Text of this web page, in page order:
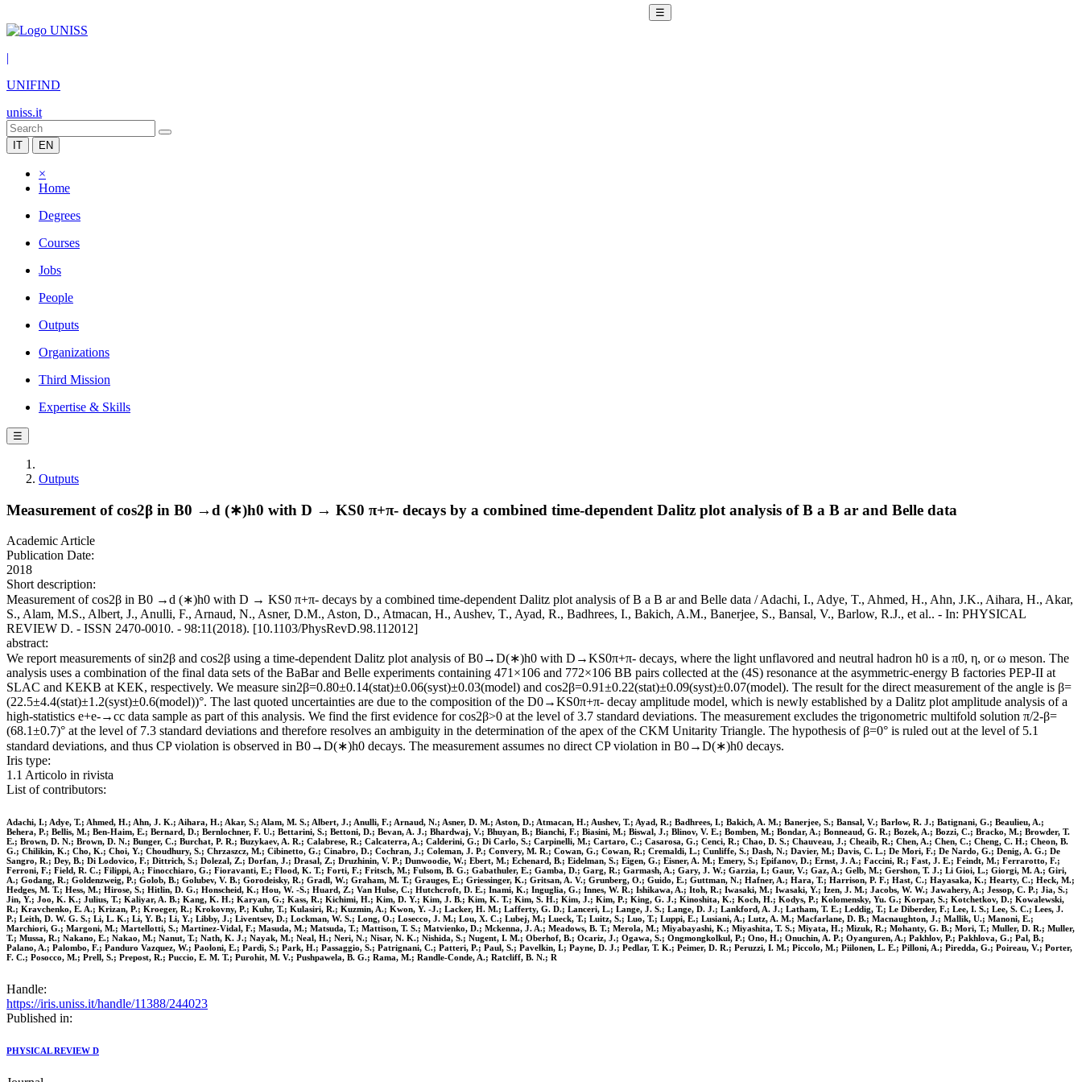
☰
|
UNIFIND
uniss.it
IT EN
×
Home
Degrees
Courses
Jobs
People
Outputs
Organizations
Third Mission
Expertise & Skills
☰
Outputs
Measurement of cos2β in B0 →d (∗)h0 with D → KS0 π+π- decays by a combined time-dependent Dalitz plot analysis of B a B ar and Belle data
Academic Article
Publication Date:
2018
Short description:
Measurement of cos2β in B0 →d (∗)h0 with D → KS0 π+π- decays by a combined time-dependent Dalitz plot analysis of B a B ar and Belle data / Adachi, I., Adye, T., Ahmed, H., Ahn, J.K., Aihara, H., Akar,
S., Alam, M.S., Albert, J., Anulli, F., Arnaud, N., Asner, D.M., Aston, D., Atmacan, H., Aushev, T., Ayad, R., Badhrees, I., Bakich, A.M., Banerjee, S., Bansal, V., Barlow, R.J., et al.. - In: PHYSICAL
REVIEW D. - ISSN 2470-0010. - 98:11(2018). [10.1103/PhysRevD.98.112012]
abstract:
We report measurements of sin2β and cos2β using a time-dependent Dalitz plot analysis of B0→D(∗)h0 with D→KS0π+π- decays, where the light unflavored and neutral hadron h0 is a π0, η, or ω meson. The
analysis uses a combination of the final data sets of the BaBar and Belle experiments containing 471×106 and 772×106 BB pairs collected at the (4S) resonance at the asymmetric-energy B factories PEP-II at
SLAC and KEKB at KEK, respectively. We measure sin2β=0.80±0.14(stat)±0.06(syst)±0.03(model) and cos2β=0.91±0.22(stat)±0.09(syst)±0.07(model). The result for the direct measurement of the angle is β=
(22.5±4.4(stat)±1.2(syst)±0.6(model))°. The last quoted uncertainties are due to the composition of the D0→KS0π+π- decay amplitude model, which is newly established by a Dalitz plot amplitude analysis of a
high-statistics e+e-→cc data sample as part of this analysis. We find the first evidence for cos2β>0 at the level of 3.7 standard deviations. The measurement excludes the trigonometric multifold solution π/2-β=
(68.1±0.7)° at the level of 7.3 standard deviations and therefore resolves an ambiguity in the determination of the apex of the CKM Unitarity Triangle. The hypothesis of β=0° is ruled out at the level of 5.1
standard deviations, and thus CP violation is observed in B0→D(∗)h0 decays. The measurement assumes no direct CP violation in B0→D(∗)h0 decays.
Iris type:
1.1 Articolo in rivista
List of contributors:
Adachi, I.; Adye, T.; Ahmed, H.; Ahn, J. K.; Aihara, H.; Akar, S.; Alam, M. S.; Albert, J.; Anulli, F.; Arnaud, N.; Asner, D. M.; Aston, D.; Atmacan, H.; Aushev, T.; Ayad, R.; Badhrees, I.; Bakich, A. M.; Banerjee, S.; Bansal, V.; Barlow, R. J.; Batignani, G.; Beaulieu, A.;
Behera, P.; Bellis, M.; Ben-Haim, E.; Bernard, D.; Bernlochner, F. U.; Bettarini, S.; Bettoni, D.; Bevan, A. J.; Bhardwaj, V.; Bhuyan, B.; Bianchi, F.; Biasini, M.; Biswal, J.; Blinov, V. E.; Bomben, M.; Bondar, A.; Bonneaud, G. R.; Bozek, A.; Bozzi, C.; Bracko, M.; Browder, T.
E.; Brown, D. N.; Brown, D. N.; Bunger, C.; Burchat, P. R.; Buzykaev, A. R.; Calabrese, R.; Calcaterra, A.; Calderini, G.; Di Carlo, S.; Carpinelli, M.; Cartaro, C.; Casarosa, G.; Cenci, R.; Chao, D. S.; Chauveau, J.; Cheaib, R.; Chen, A.; Chen, C.; Cheng, C. H.; Cheon, B.
G.; Chilikin, K.; Cho, K.; Choi, Y.; Choudhury, S.; Chrzaszcz, M.; Cibinetto, G.; Cinabro, D.; Cochran, J.; Coleman, J. P.; Convery, M. R.; Cowan, G.; Cowan, R.; Cremaldi, L.; Cunliffe, S.; Dash, N.; Davier, M.; Davis, C. L.; De Mori, F.; De Nardo, G.; Denig, A. G.; De
Sangro, R.; Dey, B.; Di Lodovico, F.; Dittrich, S.; Dolezal, Z.; Dorfan, J.; Drasal, Z.; Druzhinin, V. P.; Dunwoodie, W.; Ebert, M.; Echenard, B.; Eidelman, S.; Eigen, G.; Eisner, A. M.; Emery, S.; Epifanov, D.; Ernst, J. A.; Faccini, R.; Fast, J. E.; Feindt, M.; Ferrarotto, F.;
Ferroni, F.; Field, R. C.; Filippi, A.; Finocchiaro, G.; Fioravanti, E.; Flood, K. T.; Forti, F.; Fritsch, M.; Fulsom, B. G.; Gabathuler, E.; Gamba, D.; Garg, R.; Garmash, A.; Gary, J. W.; Garzia, I.; Gaur, V.; Gaz, A.; Gelb, M.; Gershon, T. J.; Li Gioi, L.; Giorgi, M. A.; Giri,
A.; Godang, R.; Goldenzweig, P.; Golob, B.; Golubev, V. B.; Gorodeisky, R.; Gradl, W.; Graham, M. T.; Grauges, E.; Griessinger, K.; Gritsan, A. V.; Grunberg, O.; Guido, E.; Guttman, N.; Hafner, A.; Hara, T.; Harrison, P. F.; Hast, C.; Hayasaka, K.; Hearty, C.; Heck, M.;
Hedges, M. T.; Hess, M.; Hirose, S.; Hitlin, D. G.; Honscheid, K.; Hou, W. -S.; Huard, Z.; Van Hulse, C.; Hutchcroft, D. E.; Inami, K.; Inguglia, G.; Innes, W. R.; Ishikawa, A.; Itoh, R.; Iwasaki, M.; Iwasaki, Y.; Izen, J. M.; Jacobs, W. W.; Jawahery, A.; Jessop, C. P.; Jia, S.;
Jin, Y.; Joo, K. K.; Julius, T.; Kaliyar, A. B.; Kang, K. H.; Karyan, G.; Kass, R.; Kichimi, H.; Kim, D. Y.; Kim, J. B.; Kim, K. T.; Kim, S. H.; Kim, J.; Kim, P.; King, G. J.; Kinoshita, K.; Koch, H.; Kodys, P.; Kolomensky, Yu. G.; Korpar, S.; Kotchetkov, D.; Kowalewski,
R.; Kravchenko, E. A.; Krizan, P.; Kroeger, R.; Krokovny, P.; Kuhr, T.; Kulasiri, R.; Kuzmin, A.; Kwon, Y. -J.; Lacker, H. M.; Lafferty, G. D.; Lanceri, L.; Lange, J. S.; Lange, D. J.; Lankford, A. J.; Latham, T. E.; Leddig, T.; Le Diberder, F.; Lee, I. S.; Lee, S. C.; Lees, J.
P.; Leith, D. W. G. S.; Li, L. K.; Li, Y. B.; Li, Y.; Libby, J.; Liventsev, D.; Lockman, W. S.; Long, O.; Losecco, J. M.; Lou, X. C.; Lubej, M.; Lueck, T.; Luitz, S.; Luo, T.; Luppi, E.; Lusiani, A.; Lutz, A. M.; Macfarlane, D. B.; Macnaughton, J.; Mallik, U.; Manoni, E.;
Marchiori, G.; Margoni, M.; Martellotti, S.; Martinez-Vidal, F.; Masuda, M.; Matsuda, T.; Mattison, T. S.; Matvienko, D.; Mckenna, J. A.; Meadows, B. T.; Merola, M.; Miyabayashi, K.; Miyashita, T. S.; Miyata, H.; Mizuk, R.; Mohanty, G. B.; Mori, T.; Muller, D. R.; Muller,
T.; Mussa, R.; Nakano, E.; Nakao, M.; Nanut, T.; Nath, K. J.; Nayak, M.; Neal, H.; Neri, N.; Nisar, N. K.; Nishida, S.; Nugent, I. M.; Oberhof, B.; Ocariz, J.; Ogawa, S.; Ongmongkolkul, P.; Ono, H.; Onuchin, A. P.; Oyanguren, A.; Pakhlov, P.; Pakhlova, G.; Pal, B.;
Palano, A.; Palombo, F.; Panduro Vazquez, W.; Paoloni, E.; Pardi, S.; Park, H.; Passaggio, S.; Patrignani, C.; Patteri, P.; Paul, S.; Pavelkin, I.; Payne, D. J.; Pedlar, T. K.; Peimer, D. R.; Peruzzi, I. M.; Piccolo, M.; Piilonen, L. E.; Pilloni, A.; Piredda, G.; Poireau, V.; Porter,
F. C.; Posocco, M.; Prell, S.; Prepost, R.; Puccio, E. M. T.; Purohit, M. V.; Pushpawela, B. G.; Rama, M.; Randle-Conde, A.; Ratcliff, B. N.; R
Handle:
https://iris.uniss.it/handle/11388/244023
Published in:
PHYSICAL REVIEW D